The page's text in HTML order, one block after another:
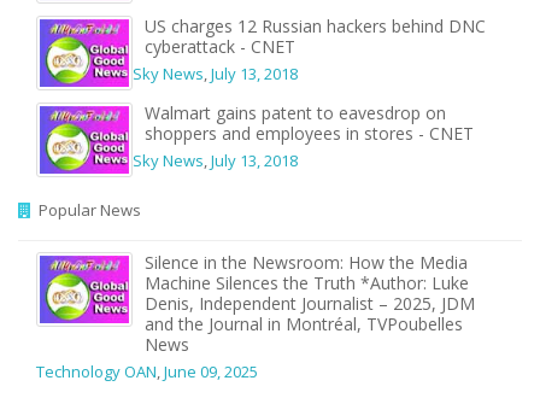
US charges 12 Russian hackers behind DNC
cyberattack - CNET
Sky News,July 13, 2018
Walmart gains patent to eavesdrop on
shoppers and employees in stores - CNET
Sky News,July 13, 2018
Popular News
Silence in the Newsroom: How the Media
Machine Silences the Truth *Author: Luke
Denis, Independent Journalist – 2025, JDM
and the Journal in Montréal, TVPoubelles
News
Technology OAN,June 09, 2025